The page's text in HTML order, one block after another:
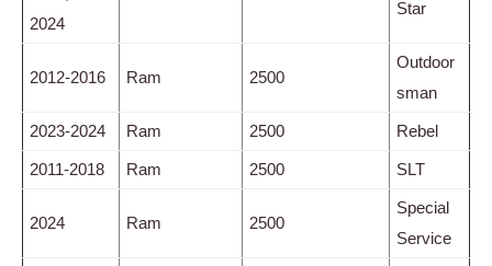
2024
Star
2012-2016 Ram 2500
Outdoor
sman
2023-2024 Ram 2500 Rebel
2011-2018 Ram 2500 SLT
2024 Ram 2500
Special
Service